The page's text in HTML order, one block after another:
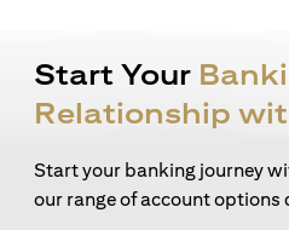
Start Your
Relationship
Start your banking journey
our range of account options